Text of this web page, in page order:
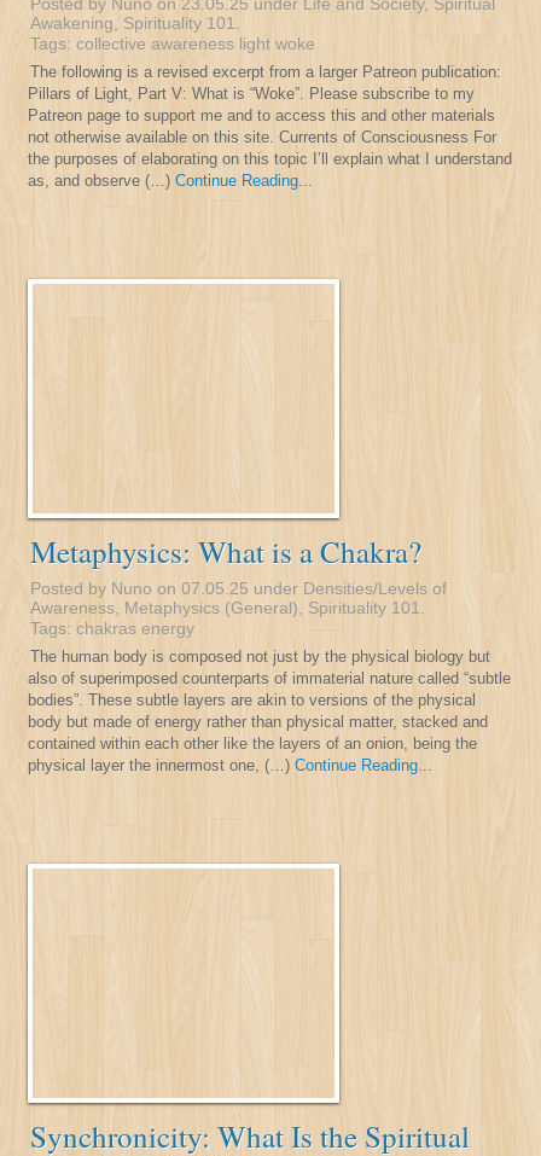
Awakening
Spirituality 101
Tags: collective awareness light woke
The following is a revised excerpt from a larger Patreon publication:
Pillars of Light, Part V: What is “Woke”. Please subscribe to my
Patreon page to support me and to access this and other materials
not otherwise available on this site. Currents of Consciousness For
the purposes of elaborating on this topic I’ll explain what I understand
as, and observe (…) Continue Reading...
Metaphysics: What is a Chakra?
Posted by Nuno on 07.05.25 under Densities/Levels of
Awareness Metaphysics (General) Spirituality 101
Tags: chakras energy
The human body is composed not just by the physical biology but
also of superimposed counterparts of immaterial nature called “subtle
bodies”. These subtle layers are akin to versions of the physical
body but made of energy rather than physical matter, stacked and
contained within each other like the layers of an onion, being the
physical layer the innermost one, (…) Continue Reading...
Synchronicity: What Is the Spiritual